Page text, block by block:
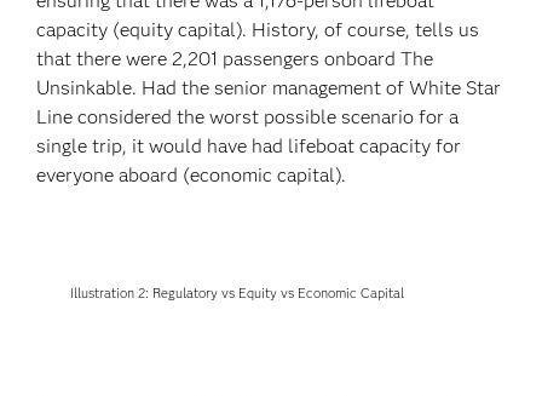
capacity (equity capital). History, of course, tells us
that there were 2,201 passengers onboard The
Unsinkable. Had the senior management of White Star
Line considered the worst possible scenario for a
single trip, it would have had lifeboat capacity for
everyone aboard (economic capital).
Illustration 2: Regulatory vs Equity vs Economic Capital